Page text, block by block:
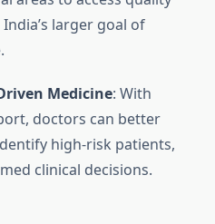
larger goal of
Medicine: With
doctors can better
high-risk patients,
clinical decisions.